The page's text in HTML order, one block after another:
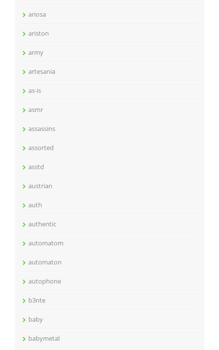
ariosa
ariston
army
artesania
as-is
asmr
assassins
assorted
asstd
austrian
auth
authentic
automatom
automaton
autophone
b3nte
baby
babymetal